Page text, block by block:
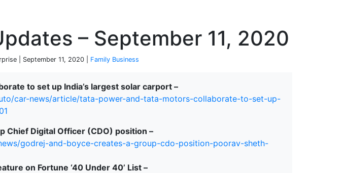
– September 11, 2020
| September 11, 2020 | Family Business
to set up India’s largest solar carport –
car-news/article/tata-power-and-tata-motors-collaborate-to-set-up-
Chief Digital Officer (CDO) position –
godrej-and-boyce-creates-a-group-cdo-position-poorav-sheth-
on Fortune ‘40 Under 40’ List –